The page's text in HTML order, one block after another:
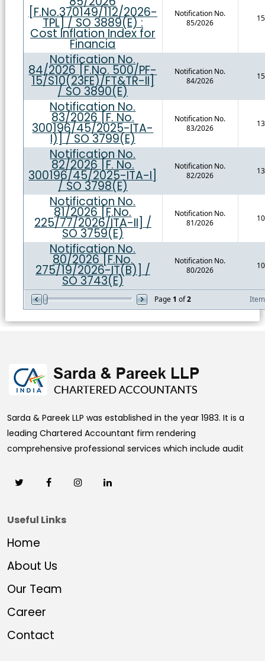
Page 1 of2
[F.No.370149/112/2026-
TPL] / SO 3889(E) :
Cost Inflation Index for
Financia
Notification No.
85/2026
Notification No.
84/2026 [F.No. 500/PF-
15/S10(23FE)/FT&TR-II]
/ SO 3890(E)
Notification No.
84/2026
Notification No.
83/2026 [F. No.
300196/45/2025-ITA-
I)] / SO 3799(E)
Notification No.
83/2026
Notification No.
82/2026 [F. No.
300196/45/2025-ITA-I]
/ SO 3798(E)
Notification No.
82/2026
Notification No.
81/2026 [F.No.
225/77/2026/ITA-II] /
SO 3759(E)
Notification No.
81/2026
Notification No.
80/2026 [F.No.
275/19/2026-IT(B)] /
SO 3743(E)
Notification No.
80/2026
Sarda & Pareek LLP was established in the year 1983. It is a
leading Chartered Accountant firm rendering
comprehensive professional services which include audit
Useful Links
Home
About Us
Our Team
Career
Contact